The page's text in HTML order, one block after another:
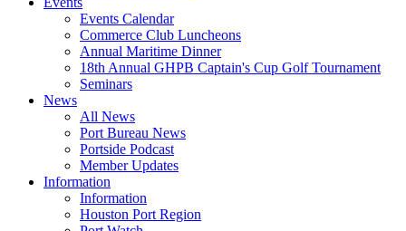
Events Calendar
Commerce Club Luncheons
Annual Maritime Dinner
18th Annual GHPB Captain's Cup Golf Tournament
Seminars
News
All News
Port Bureau News
Portside Podcast
Member Updates
Information
Information
Houston Port Region